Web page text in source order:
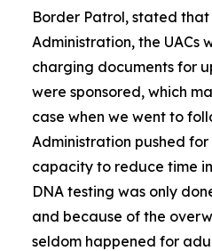
Border Patrol, stated that
Administration, the UACs
charging documents for
were sponsored, which
case when we went to
Administration pushed
capacity to reduce time
DNA testing was only
and because of the
seldom happened for